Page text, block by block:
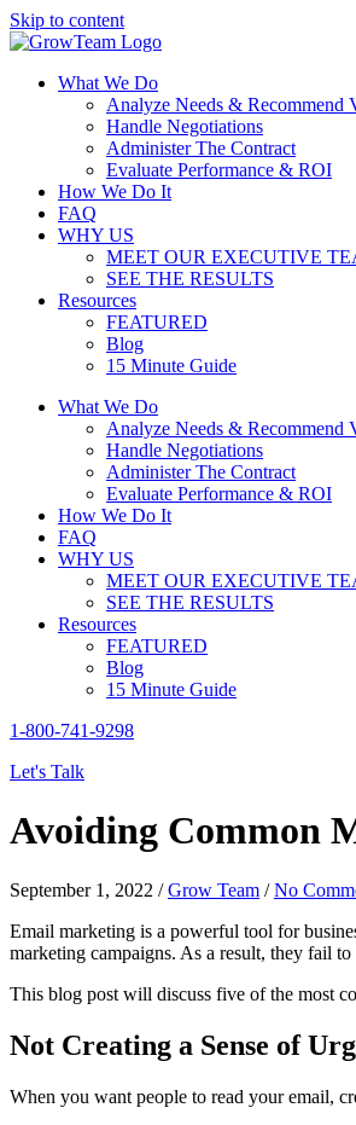
Skip to content
What We Do
Analyze Needs & Recommend
Handle Negotiations
Administer The Contract
Evaluate Performance & ROI
How We Do It
FAQ
WHY US
MEET OUR EXECUTIVE
SEE THE RESULTS
Resources
FEATURED
Blog
15 Minute Guide
What We Do
Analyze Needs & Recommend
Handle Negotiations
Administer The Contract
Evaluate Performance & ROI
How We Do It
FAQ
WHY US
MEET OUR EXECUTIVE
SEE THE RESULTS
Resources
FEATURED
Blog
15 Minute Guide
1-800-741-9298
Let's Talk
Avoiding Common
September 1, 2022 /Grow Team /No
Email marketing is a powerful tool for
marketing campaigns. As a result, they fail to
This blog post will discuss five of the most
Not Creating a Sense of
When you want people to read your email,